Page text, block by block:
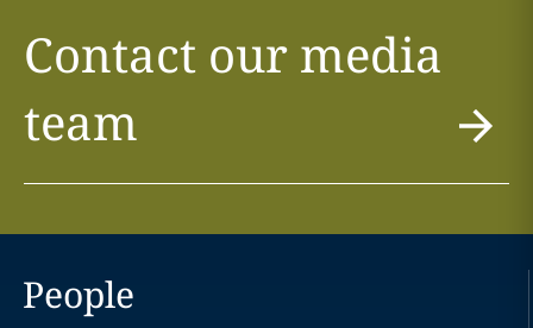
Contact our media
team
People